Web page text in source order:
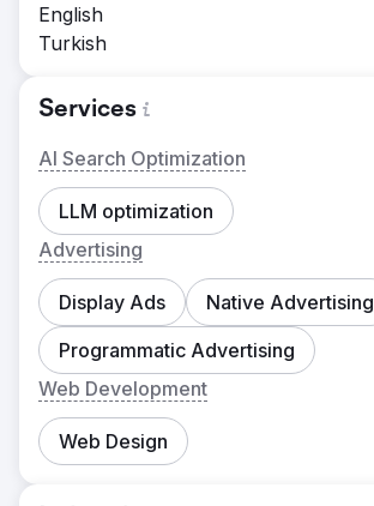
English
Turkish
Services
AI Search Optimization
LLM optimization
Advertising
Display Ads Native Advertising
Programmatic Advertising
Web Development
Web Design